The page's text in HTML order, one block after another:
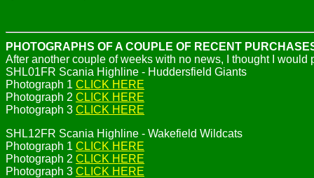
PHOTOGRAPHS OF A COUPLE OF RECENT
After another couple of weeks with no news, I thought I
SHL01FR Scania Highline - Huddersfield Giants
Photograph 1 CLICK HERE
Photograph 2 CLICK HERE
Photograph 3 CLICK HERE
SHL12FR Scania Highline - Wakefield Wildcats
Photograph 1 CLICK HERE
Photograph 2 CLICK HERE
Photograph 3 CLICK HERE